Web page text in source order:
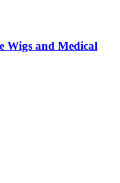
Wigs and Medical